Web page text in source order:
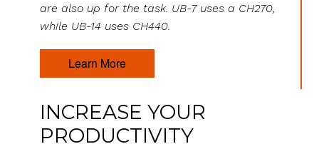
are also up for the task. UB-7 uses a CH270,
while UB-14 uses CH440.
Learn More
INCREASE YOUR
PRODUCTIVITY